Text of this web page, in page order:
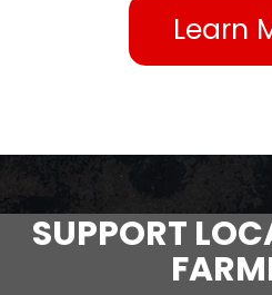
Learn
SUPPORT